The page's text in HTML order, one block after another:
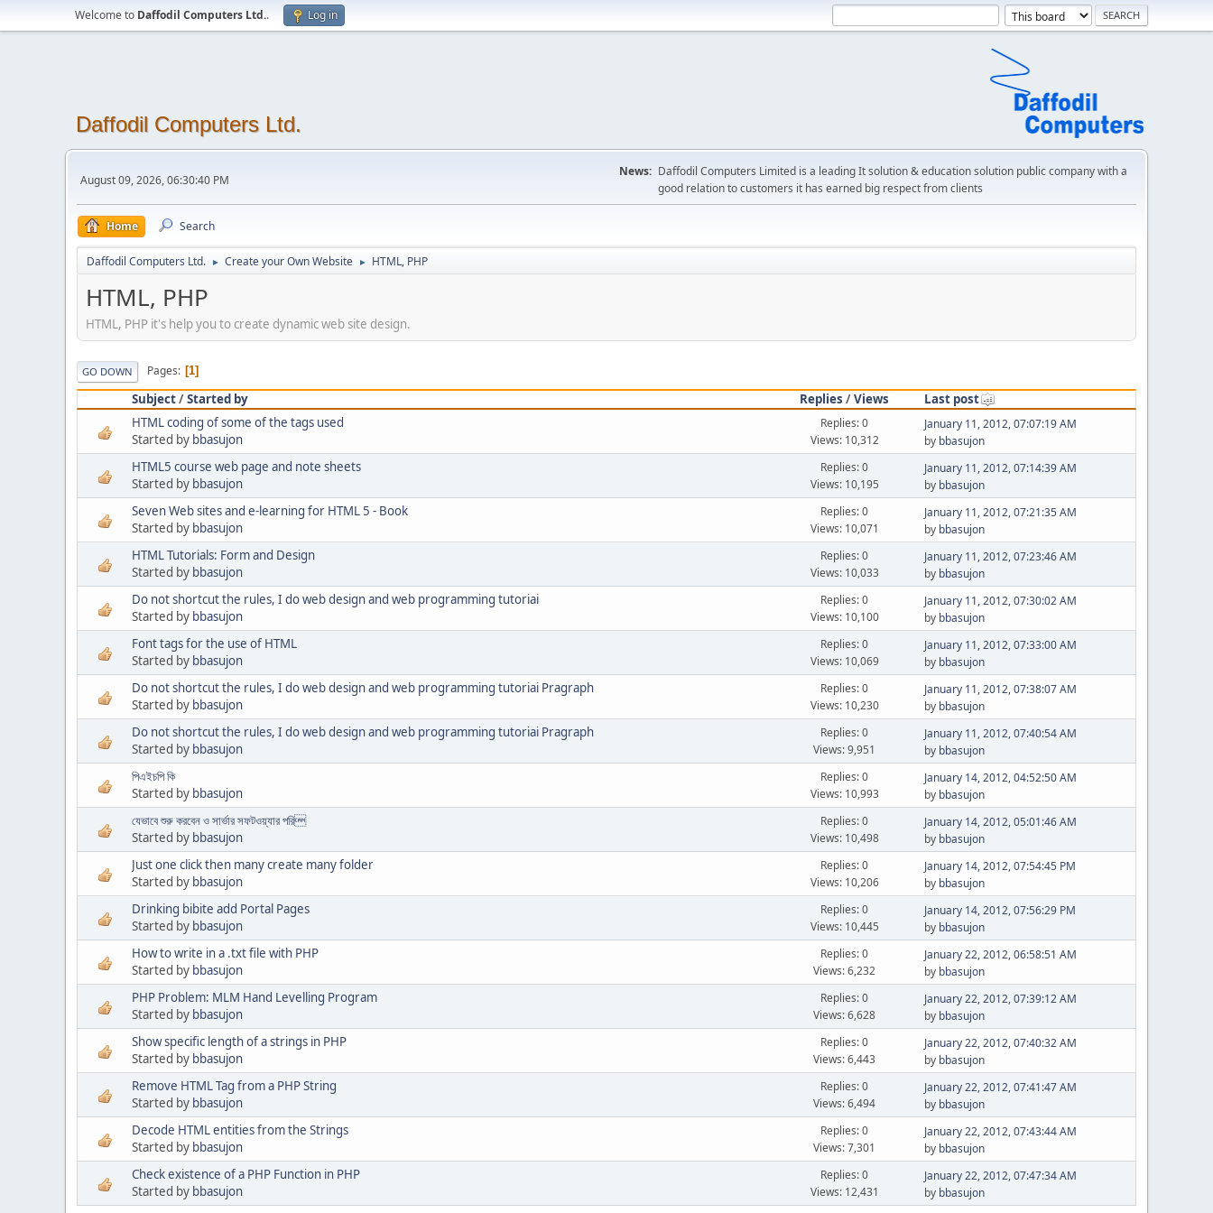
Welcome to Daffodil Computers Ltd.. Log in
Daffodil Computers Ltd.
August 09, 2026, 06:30:40 PM
News: Daffodil Computers Limited is a leading It solution & education solution public company with a
good relation to customers it has earned big respect from clients
Home Search
Daffodil Computers Ltd. ► Create your Own Website ► HTML, PHP
HTML, PHP
HTML, PHP it's help you to create dynamic web site design.
GO DOWN Pages 1
Subject/Started by Replies /Views
Last post
HTML coding of some of the tags used
Started by bbasujon
Replies: 0
Views: 10,312
January 11, 2012, 07:07:19 AM
by bbasujon
HTML5 course web page and note sheets
Started by bbasujon
Replies: 0
Views: 10,195
January 11, 2012, 07:14:39 AM
by bbasujon
Seven Web sites and e-learning for HTML 5 - Book
Started by bbasujon
Replies: 0
Views: 10,071
January 11, 2012, 07:21:35 AM
by bbasujon
HTML Tutorials: Form and Design
Started by bbasujon
Replies: 0
Views: 10,033
January 11, 2012, 07:23:46 AM
by bbasujon
Do not shortcut the rules, I do web design and web programming tutoriai
Started by bbasujon
Replies: 0
Views: 10,100
January 11, 2012, 07:30:02 AM
by bbasujon
Font tags for the use of HTML
Started by bbasujon
Replies: 0
Views: 10,069
January 11, 2012, 07:33:00 AM
by bbasujon
Do not shortcut the rules, I do web design and web programming tutoriai Pragraph
Started by bbasujon
Replies: 0
Views: 10,230
January 11, 2012, 07:38:07 AM
by bbasujon
Do not shortcut the rules, I do web design and web programming tutoriai Pragraph
Started by bbasujon
Replies: 0
Views: 9,951
January 11, 2012, 07:40:54 AM
by bbasujon
পিএইচপি কি
Started by bbasujon
Replies: 0
Views: 10,993
January 14, 2012, 04:52:50 AM
by bbasujon
যেভাবে শুরু করবেন ও সার্ভার সফটওয়্যার পরি
Started by bbasujon
Replies: 0
Views: 10,498
January 14, 2012, 05:01:46 AM
by bbasujon
Just one click then many create many folder
Started by bbasujon
Replies: 0
Views: 10,206
January 14, 2012, 07:54:45 PM
by bbasujon
Drinking bibite add Portal Pages
Started by bbasujon
Replies: 0
Views: 10,445
January 14, 2012, 07:56:29 PM
by bbasujon
How to write in a .txt file with PHP
Started by bbasujon
Replies: 0
Views: 6,232
January 22, 2012, 06:58:51 AM
by bbasujon
PHP Problem: MLM Hand Levelling Program
Started by bbasujon
Replies: 0
Views: 6,628
January 22, 2012, 07:39:12 AM
by bbasujon
Show specific length of a strings in PHP
Started by bbasujon
Replies: 0
Views: 6,443
January 22, 2012, 07:40:32 AM
by bbasujon
Remove HTML Tag from a PHP String
Started by bbasujon
Replies: 0
Views: 6,494
January 22, 2012, 07:41:47 AM
by bbasujon
Decode HTML entities from the Strings
Started by bbasujon
Replies: 0
Views: 7,301
January 22, 2012, 07:43:44 AM
by bbasujon
Check existence of a PHP Function in PHP
Started by bbasujon
Replies: 0
Views: 12,431
January 22, 2012, 07:47:34 AM
by bbasujon